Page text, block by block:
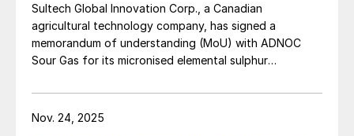
most ambitious offshore gas projects. The exceptional
demand from over 20 leading global and regional
financial institutions reinforces confidence in ADNOC’s
value creation strategy, innovative approach to
Hail and Ghasha is an important contributor to
ADNOC’s gas strategy and is on track to generate
Sultech Global Innovation Corp., a Canadian
agricultural technology company, has signed a
memorandum of understanding (MoU) with ADNOC
Sour Gas for its micronised elemental sulphur
conduct a feasibility study and pilot production
program to establish the UAE’s first commercial
Nov. 24, 2025